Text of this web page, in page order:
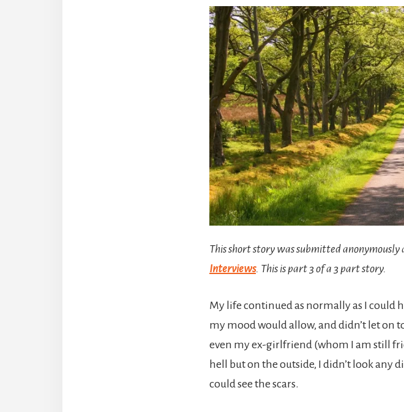
This short story was submitted
Interviews. This is part 3 of a 3 part story.
My life continued as normally as I could
my mood would allow, and didn’t let
even my ex-girlfriend (whom I am still
hell but on the outside, I didn’t look any
could see the scars.